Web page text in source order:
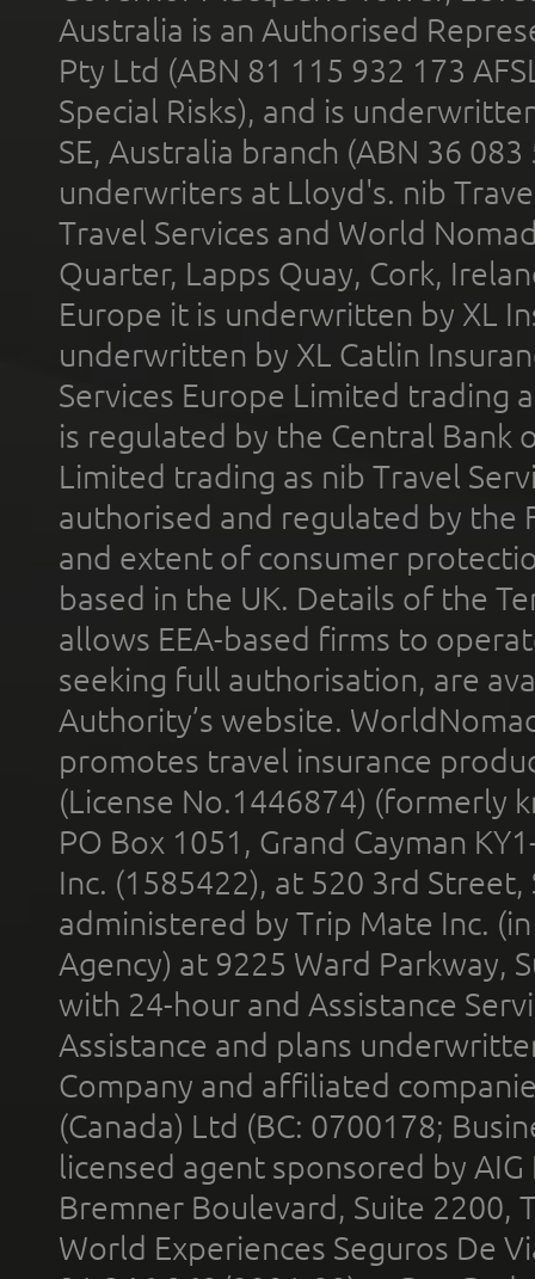
Australia is an Authorised
Pty Ltd (ABN 81 115 932 173
Special Risks), and is
SE, Australia branch (ABN 36
underwriters at Lloyd's. nib
Travel Services and World
Quarter, Lapps Quay, Cork,
Europe it is underwritten by XL
underwritten by XL Catlin
Services Europe Limited trading
is regulated by the Central Bank
Limited trading as nib Travel
authorised and regulated by the
and extent of consumer
based in the UK. Details of the
allows EEA-based firms to
seeking full authorisation, are
Authority’s website.
promotes travel insurance
(License No.1446874) (formerly
PO Box 1051, Grand Cayman
Inc. (1585422), at 520 3rd
administered by Trip Mate Inc.
Agency) at 9225 Ward Parkway,
with 24-hour and Assistance
Assistance and plans
Company and affiliated
(Canada) Ltd (BC: 0700178;
licensed agent sponsored by
Bremner Boulevard, Suite 2200,
World Experiences Seguros De